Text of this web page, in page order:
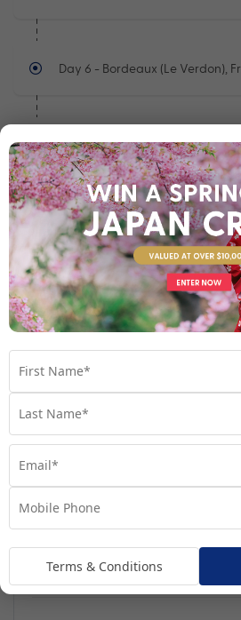
Day 6 - Bordeaux (Le Verdon),
Day 7- At Sea
See full
Your Cruise
Regatta
Handpicked for Explorations by
ventures further than ever before.
Terms & Conditions